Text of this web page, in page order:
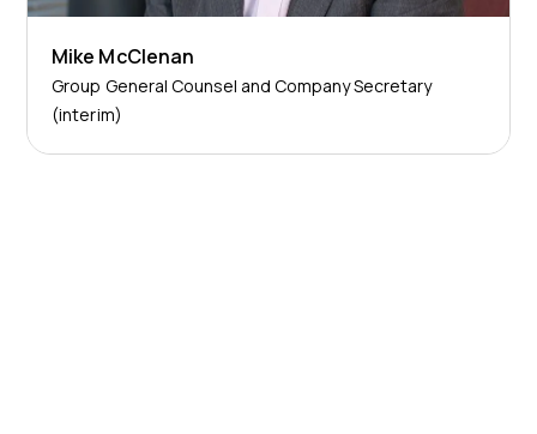
Mike McClenan
Group General Counsel and Company Secretary
(interim)